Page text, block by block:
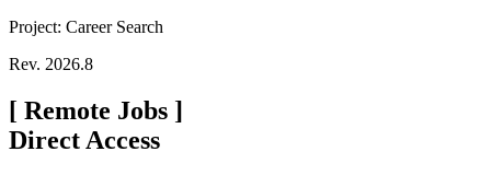
Project: Career Search
Rev. 2026.8
[ Remote Jobs ]
Direct Access